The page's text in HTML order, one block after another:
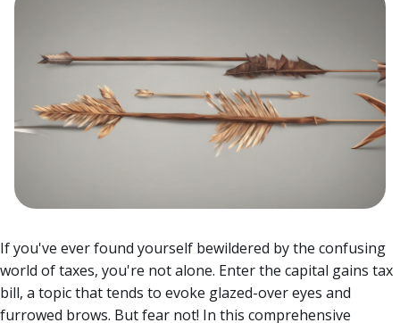
If you've ever found yourself bewildered by the confusing
world of taxes, you're not alone. Enter the capital gains tax
bill, a topic that tends to evoke glazed-over eyes and
furrowed brows. But fear not! In this comprehensive